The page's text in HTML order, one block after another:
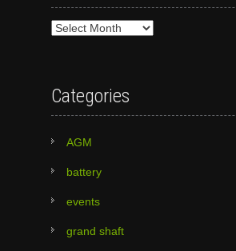
Archives
Categories
AGM
battery
events
grand shaft